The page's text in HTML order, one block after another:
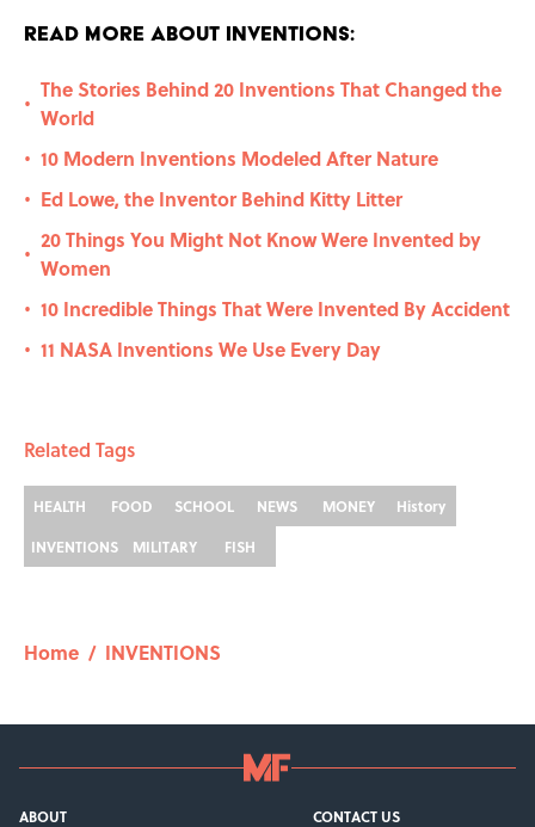
Read More About Inventions:
•
The Stories Behind 20 Inventions That Changed the
World
• 10 Modern Inventions Modeled After Nature
• Ed Lowe, the Inventor Behind Kitty Litter
•
20 Things You Might Not Know Were Invented by
Women
• 10 Incredible Things That Were Invented By Accident
• 11 NASA Inventions We Use Every Day
Related Tags
HEALTH FOOD SCHOOL NEWS MONEY
History
INVENTIONS
MILITARY FISH
Home / INVENTIONS
ABOUT CONTACT US